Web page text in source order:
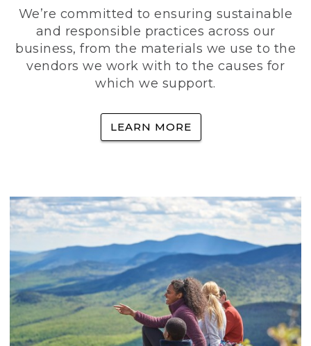
We’re committed to ensuring sustainable
and responsible practices across our
business, from the materials we use to the
vendors we work with to the causes for
which we support.
LEARN MORE